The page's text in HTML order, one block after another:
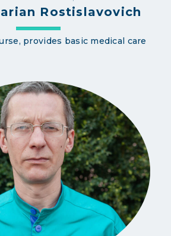
Rostislavovich
provides basic medical care